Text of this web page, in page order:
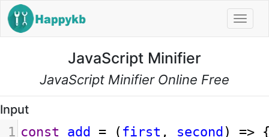
JavaScript Minifier
JavaScript Minifier Online Free
Input
1 const add = ( first , second ) =>